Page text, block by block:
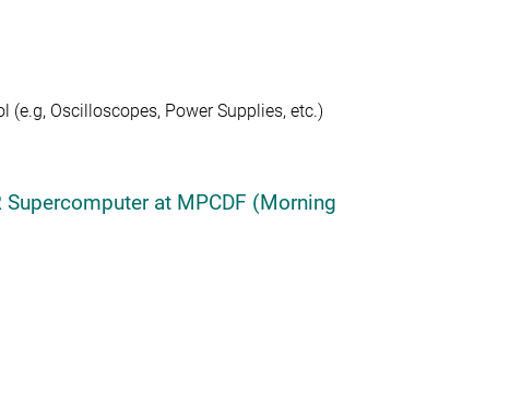
(e.g, Oscilloscopes, Power Supplies, etc.)
at MPCDF (Morning